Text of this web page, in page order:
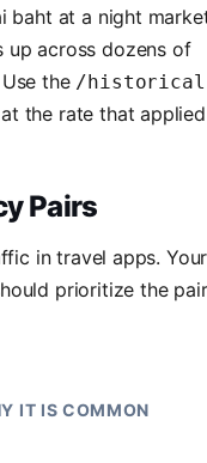
baht at a night
up across dozens of
the /historical
the rate that applied
Pairs
in travel apps. Your
prioritize the
IT IS COMMON